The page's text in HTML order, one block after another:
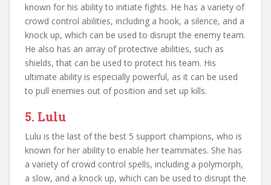
known for his ability to initiate fights. He has a variety of
crowd control abilities, including a hook, a silence, and a
knock up, which can be used to disrupt the enemy team.
He also has an array of protective abilities, such as
shields, that can be used to protect his team. His
ultimate ability is especially powerful, as it can be used
to pull enemies out of position and set up kills.
5. Lulu
Lulu is the last of the best 5 support champions, who is
known for her ability to enable her teammates. She has
a variety of crowd control spells, including a polymorph,
a slow, and a knock up, which can be used to disrupt the